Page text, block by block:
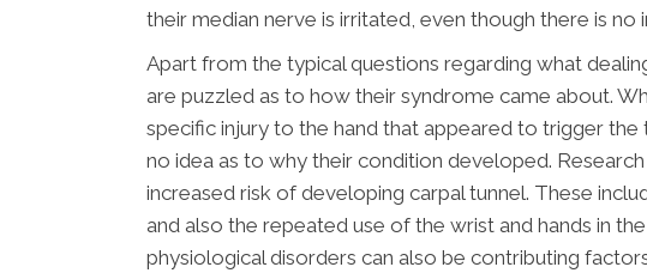
their median nerve is irritated, even though there is no
Apart from the typical questions regarding what
are puzzled as to how their syndrome came about.
specific injury to the hand that appeared to trigger
no idea as to why their condition developed.
increased risk of developing carpal tunnel. These
and also the repeated use of the wrist and hands in
physiological disorders can also be contributing